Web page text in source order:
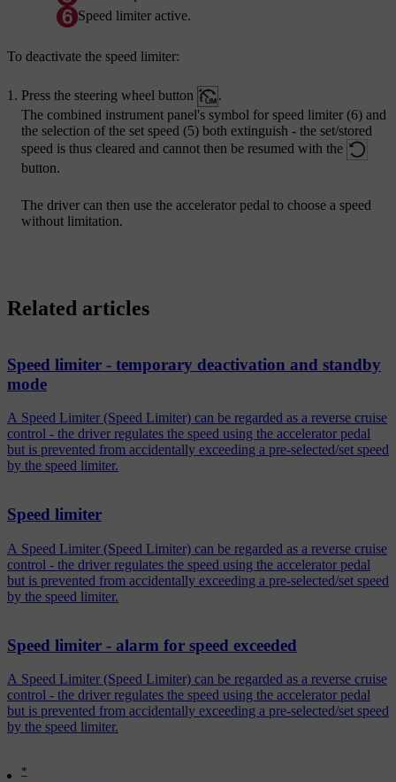
Speed limiter active.
To deactivate the speed limiter:
Press the steering wheel button
.
The combined instrument panel's symbol for speed limiter (6) and
the selection of the set speed (5) both extinguish - the set/stored
speed is thus cleared and cannot then be resumed with the
button.
The driver can then use the accelerator pedal to choose a speed
without limitation.
*
Related articles
Speed limiter - temporary deactivation and standby
mode
A Speed Limiter (Speed Limiter) can be regarded as a reverse cruise
control - the driver regulates the speed using the accelerator pedal
but is prevented from accidentally exceeding a pre-selected/set speed
by the speed limiter.
Speed limiter
A Speed Limiter (Speed Limiter) can be regarded as a reverse cruise
control - the driver regulates the speed using the accelerator pedal
but is prevented from accidentally exceeding a pre-selected/set speed
by the speed limiter.
Speed limiter - alarm for speed exceeded
A Speed Limiter (Speed Limiter) can be regarded as a reverse cruise
control - the driver regulates the speed using the accelerator pedal
but is prevented from accidentally exceeding a pre-selected/set speed
by the speed limiter.